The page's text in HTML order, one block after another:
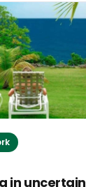
in